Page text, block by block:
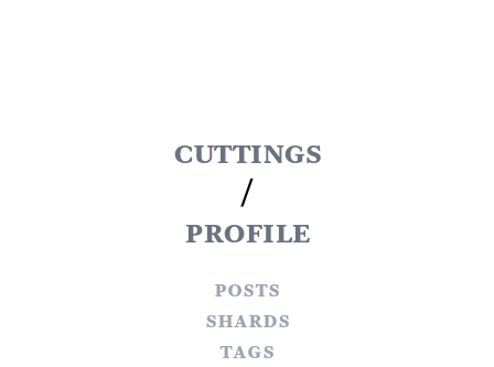
cuttings
/
profile
posts
shards
tags